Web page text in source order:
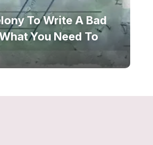
To Write A Bad
You Need To